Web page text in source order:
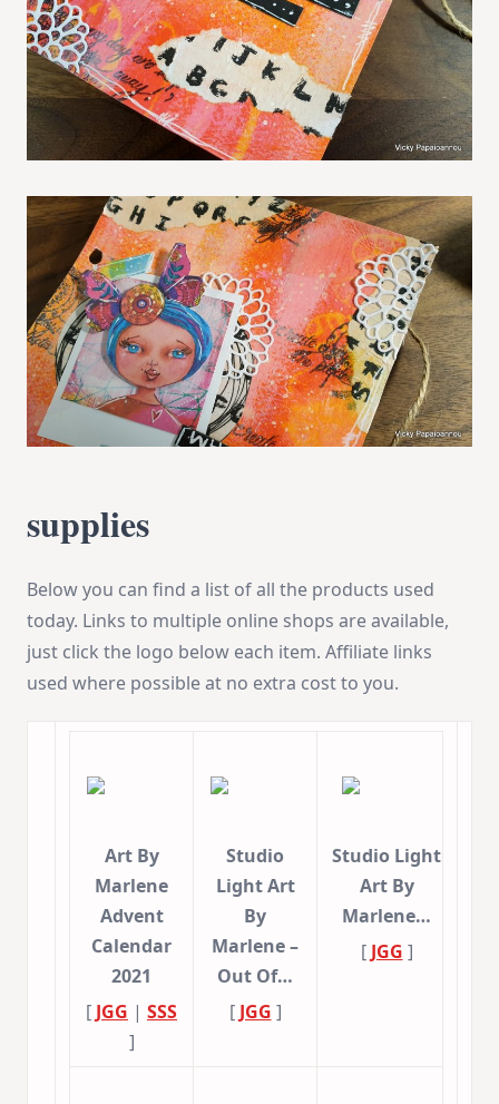
supplies
Below you can find a list of all the products used
today. Links to multiple online shops are available,
just click the logo below each item. Affiliate links
used where possible at no extra cost to you.
Art By
Marlene
Advent
Calendar
2021
[ JGG | SSS
]
Studio
Light Art
By
Marlene –
Out Of…
[ JGG ]
Studio Light
Art By
Marlene…
[ JGG ]